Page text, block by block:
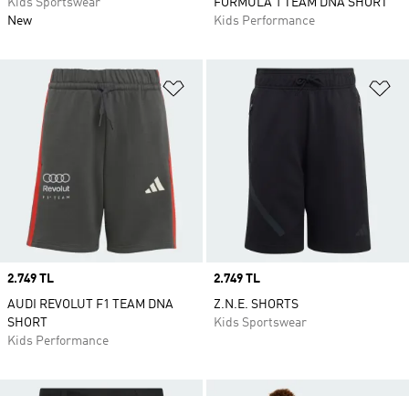
Kids Sportswear
New
FORMULA 1 TEAM DNA SHORT
Kids Performance
Add to Wishlist
Price
2.749 TL
AUDI REVOLUT F1 TEAM DNA
SHORT
Kids Performance
Price
2.749 TL
Z.N.E. SHORTS
Kids Sportswear